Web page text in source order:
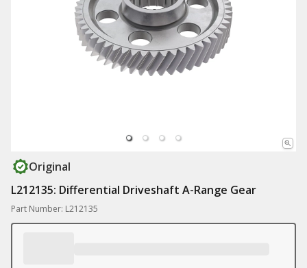
Original
L212135: Differential Driveshaft A-Range Gear
Part Number: L212135